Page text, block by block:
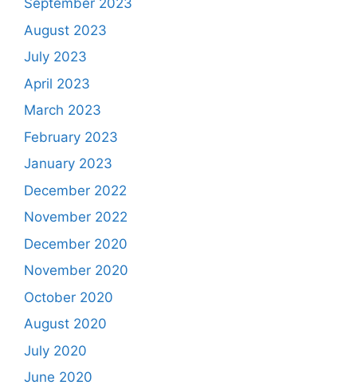
September 2023
August 2023
July 2023
April 2023
March 2023
February 2023
January 2023
December 2022
November 2022
December 2020
November 2020
October 2020
August 2020
July 2020
June 2020